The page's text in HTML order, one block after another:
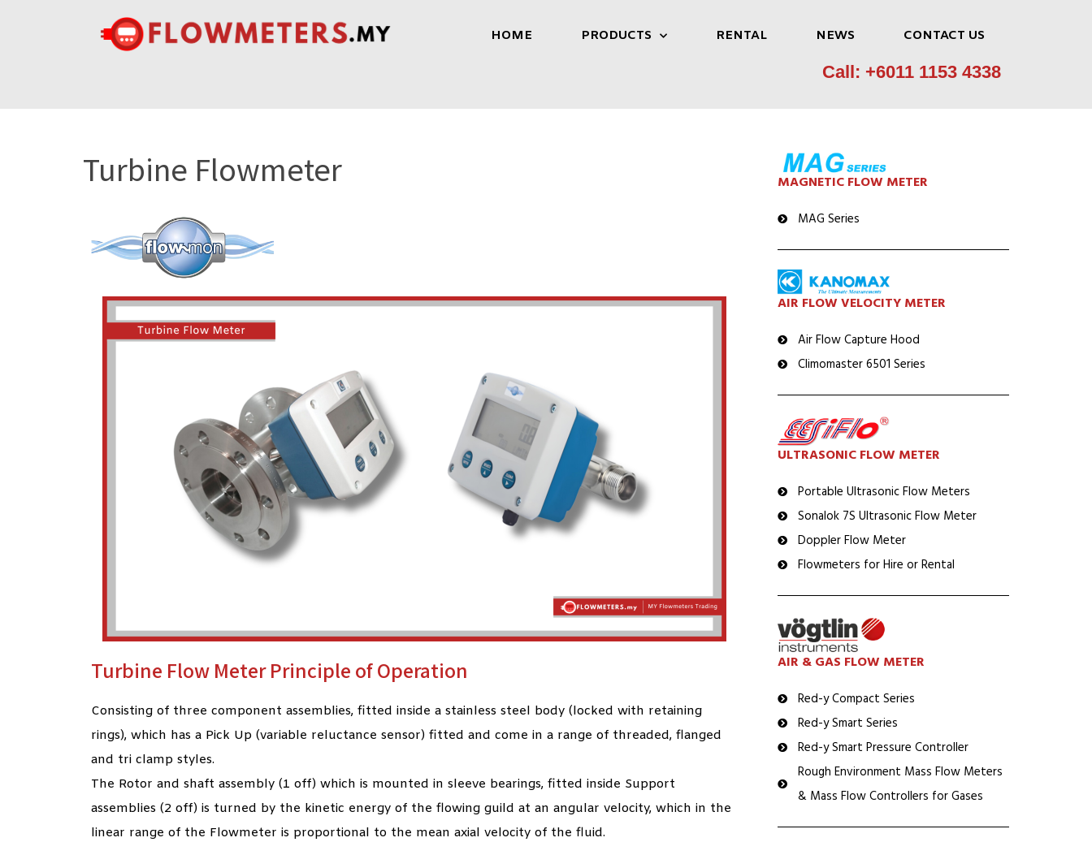
HOME PRODUCTS RENTAL NEWS CONTACT US
Call: +6011 1153 4338
Turbine Flowmeter
Turbine Flow Meter Principle of Operation
Consisting of three component assemblies, fitted inside a stainless steel body (locked with retaining
rings), which has a Pick Up (variable reluctance sensor) fitted and come in a range of threaded, flanged
and tri clamp styles.
The Rotor and shaft assembly (1 off) which is mounted in sleeve bearings, fitted inside Support
assemblies (2 off) is turned by the kinetic energy of the flowing guild at an angular velocity, which in the
linear range of the Flowmeter is proportional to the mean axial velocity of the fluid.
MAGNETIC FLOW METER
MAG Series
AIR FLOW VELOCITY METER
Air Flow Capture Hood
Climomaster 6501 Series
ULTRASONIC FLOW METER
Portable Ultrasonic Flow Meters
Sonalok 7S Ultrasonic Flow Meter
Doppler Flow Meter
Flowmeters for Hire or Rental
AIR & GAS FLOW METER
Red-y Compact Series
Red-y Smart Series
Red-y Smart Pressure Controller
Rough Environment Mass Flow Meters
& Mass Flow Controllers for Gases